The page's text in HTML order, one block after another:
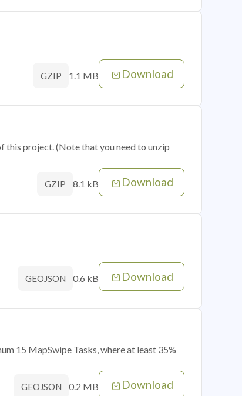
GZIP 1.1 MB Download
this project. (Note that you need to unzip
GZIP 8.1 kB Download
GEOJSON 0.6 kB Download
15 MapSwipe Tasks, where at least 35%
GEOJSON 0.2 MB Download